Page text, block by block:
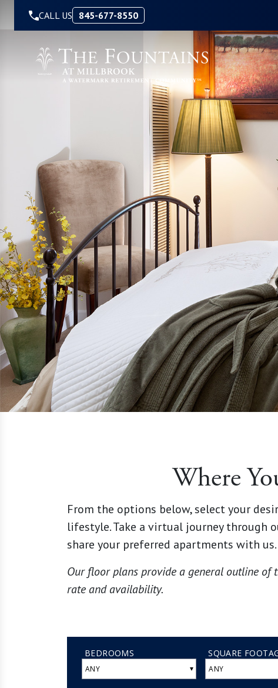
CALL US 845-677-8550
Where
From the options below, select your
lifestyle. Take a virtual journey through
share your preferred apartments with us.
Our floor plans provide a general outline of
rate and availability.